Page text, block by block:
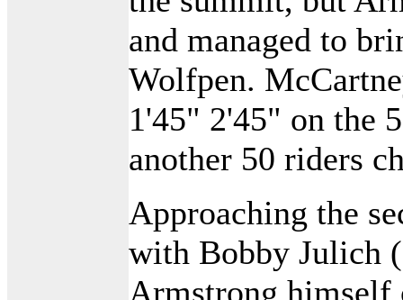
and managed to
Wolfpen.
1'45" 2'45" on the
another 50 riders
Approaching the
with Bobby Julich
Armstrong himself